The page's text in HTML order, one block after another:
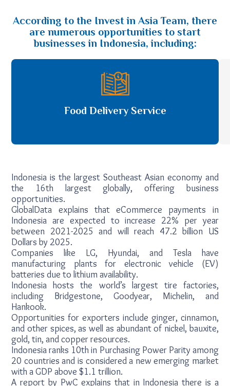
According to the Invest in Asia Team, there
are numerous opportunities to start
businesses in Indonesia, including:
Food Delivery Service
Indonesia is the largest Southeast Asian economy and
the 16th largest globally, offering business
opportunities.
GlobalData explains that eCommerce payments in
Indonesia are expected to increase 22% per year
between 2021-2025 and will reach 47.2 billion US
Dollars by 2025.
Companies like LG, Hyundai, and Tesla have
manufacturing plants for electronic vehicle (EV)
batteries due to lithium availability.
Indonesia hosts the world’s largest tire factories,
including Bridgestone, Goodyear, Michelin, and
Hankook.
Opportunities for exporters include ginger, cinnamon,
and other spices, as well as abundant of nickel, bauxite,
gold, tin, and copper resources.
Indonesia ranks 10th in Purchasing Power Parity among
20 countries and is considered a new emerging market
with a GDP above $1.1 trillion.
A report by PwC explains that in Indonesia there is a